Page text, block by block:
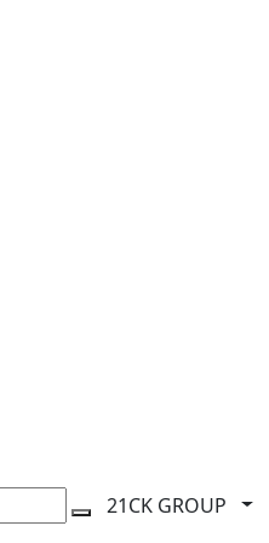
21CK GROUP